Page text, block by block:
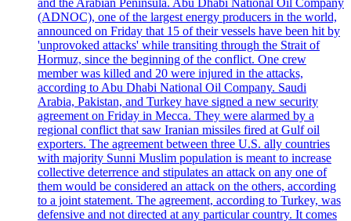
(ADNOC), one of the largest energy producers in the world,
announced on Friday that 15 of their vessels have been hit by
'unprovoked attacks' while transiting through the Strait of
Hormuz, since the beginning of the conflict. One crew
member was killed and 20 were injured in the attacks,
according to Abu Dhabi National Oil Company. Saudi
Arabia, Pakistan, and Turkey have signed a new security
agreement on Friday in Mecca. They were alarmed by a
regional conflict that saw Iranian missiles fired at Gulf oil
exporters. The agreement between three U.S. ally countries
with majority Sunni Muslim population is meant to increase
collective deterrence and stipulates an attack on any one of
them would be considered an attack on the others, according
to a joint statement. The agreement, according to Turkey, was
defensive and not directed at any particular country. It comes